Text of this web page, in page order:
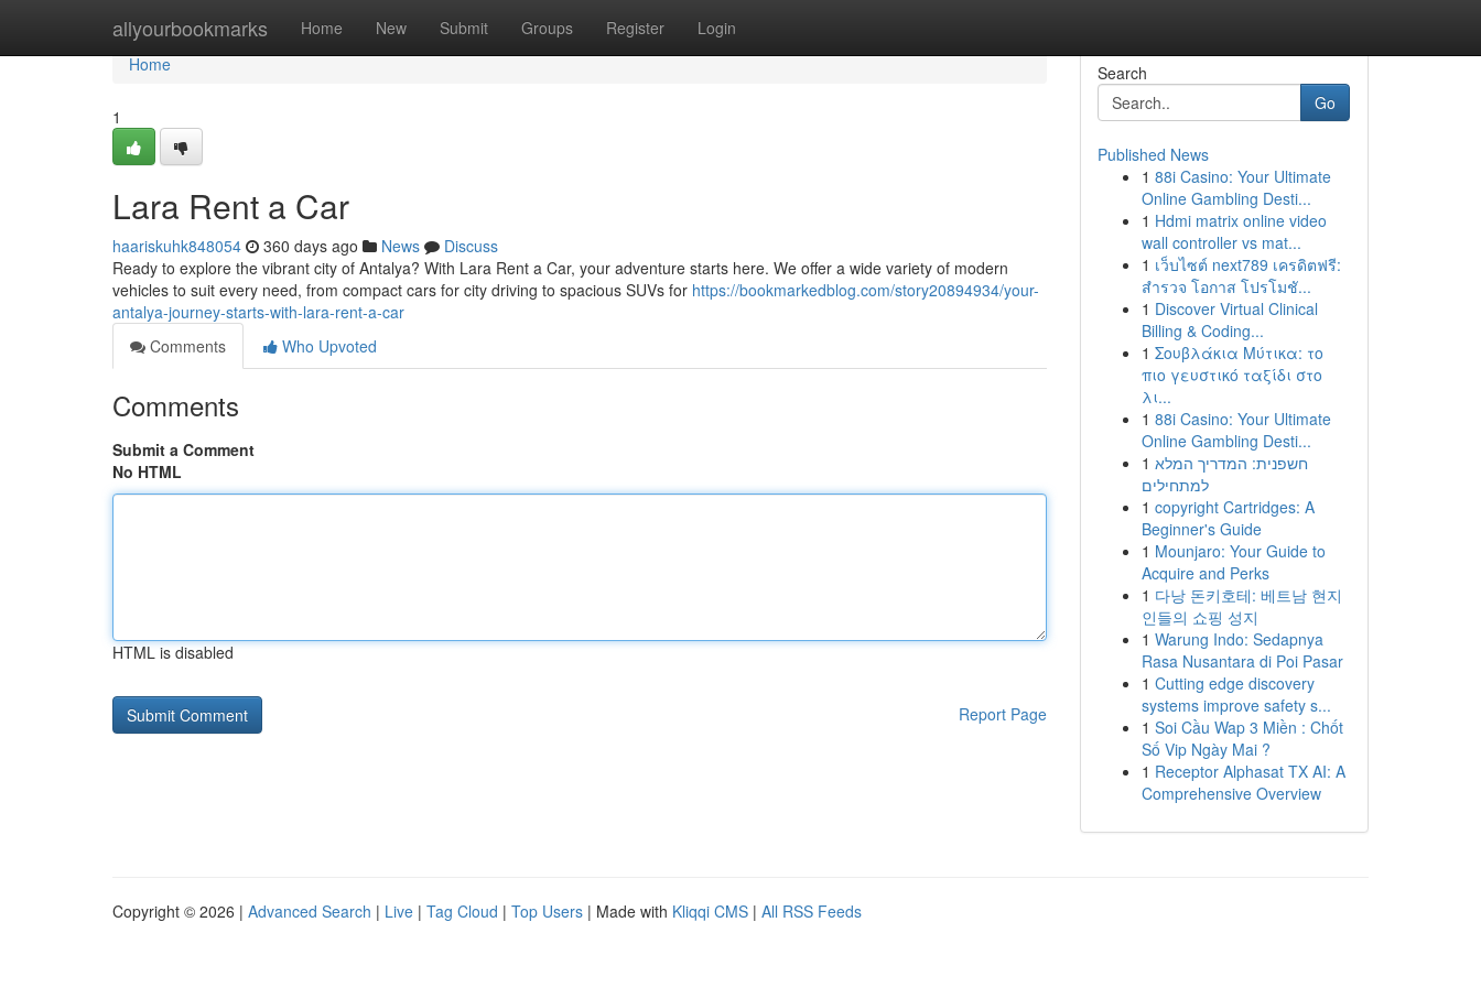
allyourbookmarks Home New Submit Groups Register Login
Home
Home
1
Lara Rent a Car
haariskuhk848054 360 days ago News
Discuss
Ready to explore the vibrant city of Antalya? With Lara Rent a Car, your adventure starts here. We offer a wide variety of modern
vehicles to suit every need, from compact cars for city driving to spacious SUVs for https://bookmarkedblog.com/story20894934/your-
antalya-journey-starts-with-lara-rent-a-car
Comments
Who Upvoted
Comments
Submit a Comment
No HTML
HTML is disabled
Report Page
Search
Go
Published News
1 88i Casino: Your Ultimate
Online Gambling Desti...
1 Hdmi matrix online video
wall controller vs mat...
1 เว็บไซต์ next789 เครดิตฟรี:
สำรวจ โอกาส โปรโมชั...
1 Discover Virtual Clinical
Billing & Coding...
1 Σουβλάκια Μύτικα: το
πιο γευστικό ταξίδι στο
λι...
1 88i Casino: Your Ultimate
Online Gambling Desti...
1 חשפנית: המדריך המלא
למתחילים
1 copyright Cartridges: A
Beginner's Guide
1 Mounjaro: Your Guide to
Acquire and Perks
1 다낭 돈키호테: 베트남 현지
인들의 쇼핑 성지
1 Warung Indo: Sedapnya
Rasa Nusantara di Poi Pasar
1 Cutting edge discovery
systems improve safety s...
1 Soi Cầu Wap 3 Miền : Chốt
Số Vip Ngày Mai ?
1 Receptor Alphasat TX AI: A
Comprehensive Overview
Copyright © 2026 | Advanced Search | Live | Tag Cloud | Top Users | Made with Kliqqi CMS | All RSS Feeds